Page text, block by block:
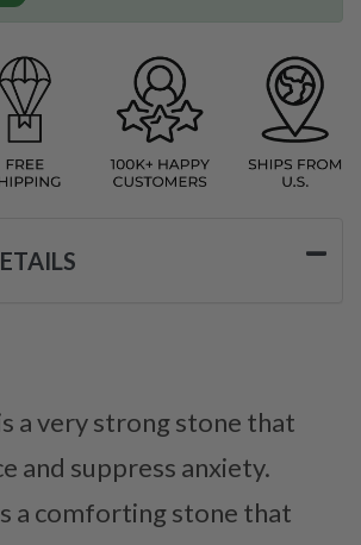
a very strong stone that
and suppress anxiety.
a comforting stone that